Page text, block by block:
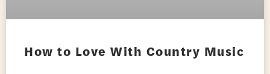
How to Love With Country Music